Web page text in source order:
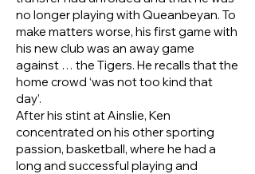
no longer playing with Queanbeyan. To
make matters worse, his first game with
his new club was an away game
against … the Tigers. He recalls that the
home crowd ‘was not too kind that
day’.
After his stint at Ainslie, Ken
concentrated on his other sporting
passion, basketball, where he had a
long and successful playing and